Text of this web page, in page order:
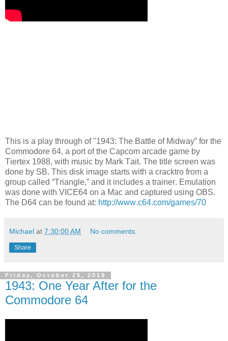
This is a play through of "1943: The Battle of Midway” for the
Commodore 64, a port of the Capcom arcade game by
Tiertex 1988, with music by Mark Tait. The title screen was
done by SB. This disk image starts with a cracktro from a
group called “Triangle,” and it includes a trainer. Emulation
was done with VICE64 on a Mac and captured using OBS.
The D64 can be found at: http://www.c64.com/games/70
Michael at 7:30:00 AM No comments:
Share
Friday, October 25, 2019
1943: One Year After for the
Commodore 64